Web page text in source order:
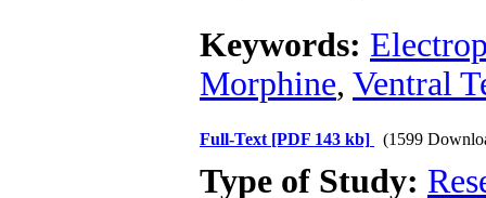
Keywords:
Morphine, Ventral
Full-Text [PDF 143 kb] (1599
Type of Study: